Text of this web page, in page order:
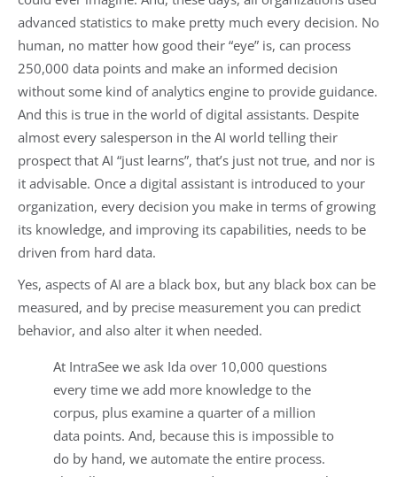
advanced statistics to make pretty much every decision. No
human, no matter how good their “eye” is, can process
250,000 data points and make an informed decision
without some kind of analytics engine to provide guidance.
And this is true in the world of digital assistants. Despite
almost every salesperson in the AI world telling their
prospect that AI “just learns”, that’s just not true, and nor is
it advisable. Once a digital assistant is introduced to your
organization, every decision you make in terms of growing
its knowledge, and improving its capabilities, needs to be
driven from hard data.
Yes, aspects of AI are a black box, but any black box can be
measured, and by precise measurement you can predict
behavior, and also alter it when needed.
At IntraSee we ask Ida over 10,000 questions
every time we add more knowledge to the
corpus, plus examine a quarter of a million
data points. And, because this is impossible to
do by hand, we automate the entire process.